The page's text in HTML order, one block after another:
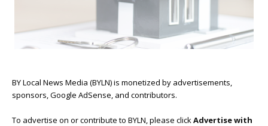
BY Local News Media (BYLN) is monetized by advertisements,
sponsors, Google AdSense, and contributors.
To advertise on or contribute to BYLN, please clickAdvertise with